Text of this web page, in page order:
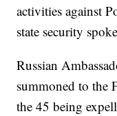
activities against
state security
Russian
summoned to the
the 45 being